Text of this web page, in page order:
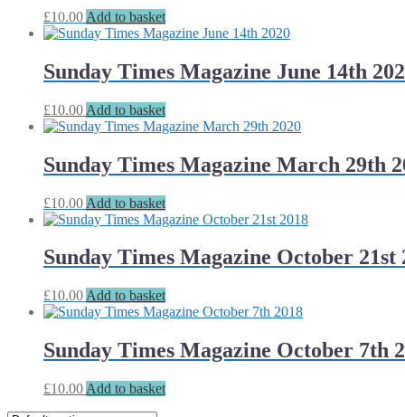
£10.00 Add to basket
Sunday Times Magazine June 14th
£10.00 Add to basket
Sunday Times Magazine March 29th
£10.00 Add to basket
Sunday Times Magazine October 21st
£10.00 Add to basket
Sunday Times Magazine October 7th
£10.00 Add to basket